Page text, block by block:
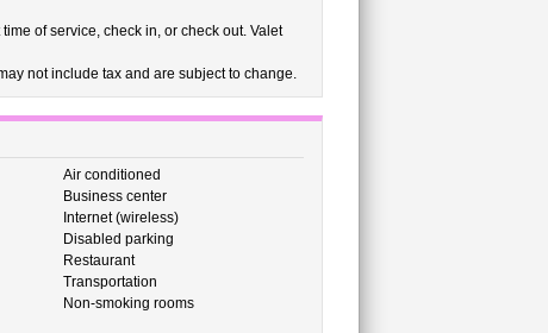
of service, check in, or check out. Valet
not include tax and are subject to change.
Air conditioned
Business center
Internet (wireless)
Disabled parking
Restaurant
Transportation
Non-smoking rooms